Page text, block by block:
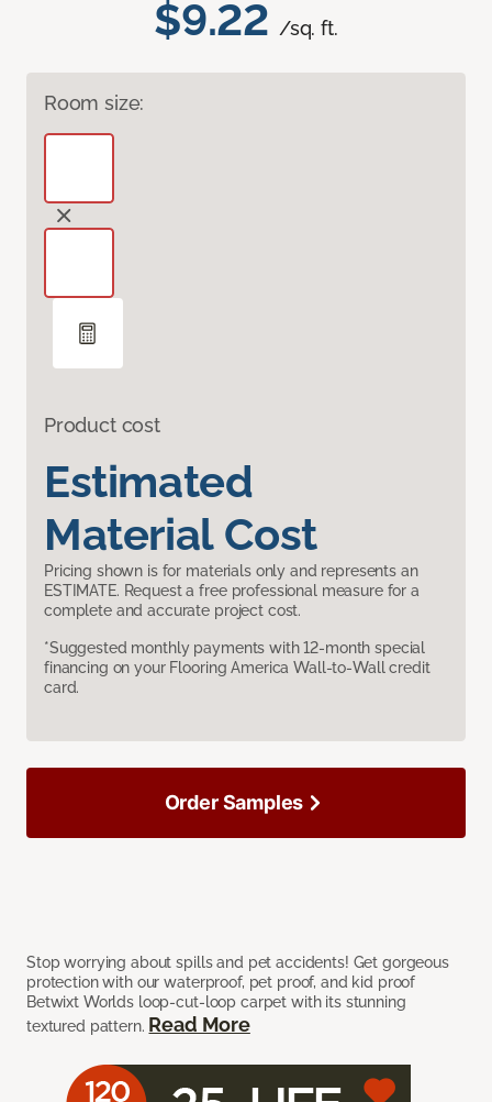
$9.22 /sq. ft.
Room size:
Product cost
Estimated
Material Cost
Pricing shown is for materials only and represents an
ESTIMATE. Request a free professional measure for a
complete and accurate project cost.
*Suggested monthly payments with 12-month special
financing on your Flooring America Wall-to-Wall credit
card.
Stop worrying about spills and pet accidents! Get gorgeous
protection with our waterproof, pet proof, and kid proof
Betwixt Worlds loop-cut-loop carpet with its stunning
textured pattern. Read More
Order Samples